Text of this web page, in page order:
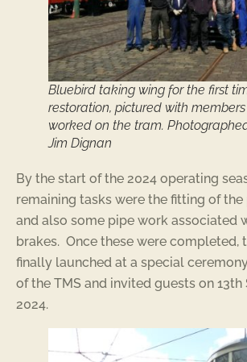
Bluebird taking wing for the first
restoration, pictured with
worked on the tram.
Jim Dignan
By the start of the 2024 operating
remaining tasks were the fitting of
and also some pipe work associated
brakes. Once these were completed,
finally launched at a special
of the TMS and invited guests on
2024.